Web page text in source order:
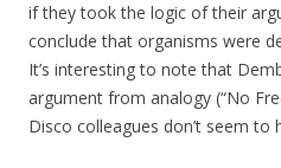
if they took the logic of their
conclude that organisms were
It’s interesting to note that
argument from analogy (“No
Disco colleagues don’t seem to